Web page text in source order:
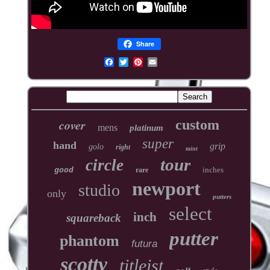
Share
cover mens platinum custom
hand golo right super mint grip
good circle rare tour inches
only studio newport putters
squareback inch select
phantom futura putter
scotty titleist